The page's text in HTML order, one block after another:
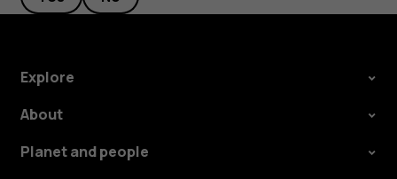
Explore
About
Planet and people